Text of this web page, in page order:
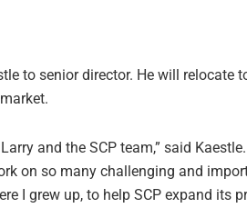
to senior director. He will relocate
and the SCP team,” said
on so many challenging and
I grew up, to help SCP expand its